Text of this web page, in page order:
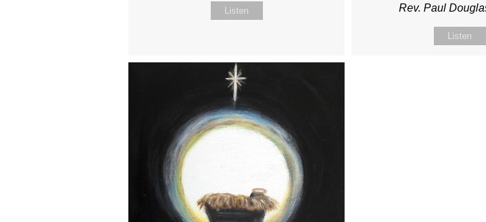
Listen Rev. Paul
Listen